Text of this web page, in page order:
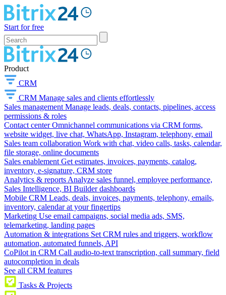
Start for free
Product
CRM
CRM Manage sales and clients effortlessly
Sales management Manage leads, deals, contacts, pipelines, access
permissions & roles
Contact center Omnichannel communications via CRM forms,
website widget, live chat, WhatsApp, Instagram, telephony, email
Sales team collaboration Work with chat, video calls, tasks, calendar,
file storage, online documents
Sales enablement Get estimates, invoices, payments, catalog,
inventory, e-signature, CRM store
Analytics & reports Analyze sales funnel, employee performance,
Sales Intelligence, BI Builder dashboards
Mobile CRM Leads, deals, invoices, payments, telephony, emails,
inventory, calendar at your fingertips
Marketing Use email campaigns, social media ads, SMS,
telemarketing, landing pages
Automation & integrations Set CRM rules and triggers, workflow
automation, automated funnels, API
CoPilot in CRM Call audio-to-text transcription, call summary, field
autocompletion in deals
See all CRM features
Tasks & Projects